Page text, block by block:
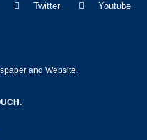
Twitter Youtube
and Website.